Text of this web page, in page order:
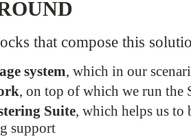
that compose this
system, which in our
, on top of which we run the
Suite, which helps us to
support